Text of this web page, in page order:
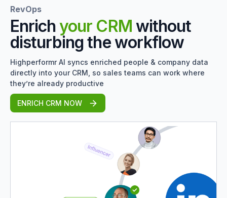
RevOps
Enrichyour CRM without
disturbing the workflow
Highperformr AI syncs enriched people & company data
directly into your CRM, so sales teams can work where
they’re already productive
ENRICH CRM NOW